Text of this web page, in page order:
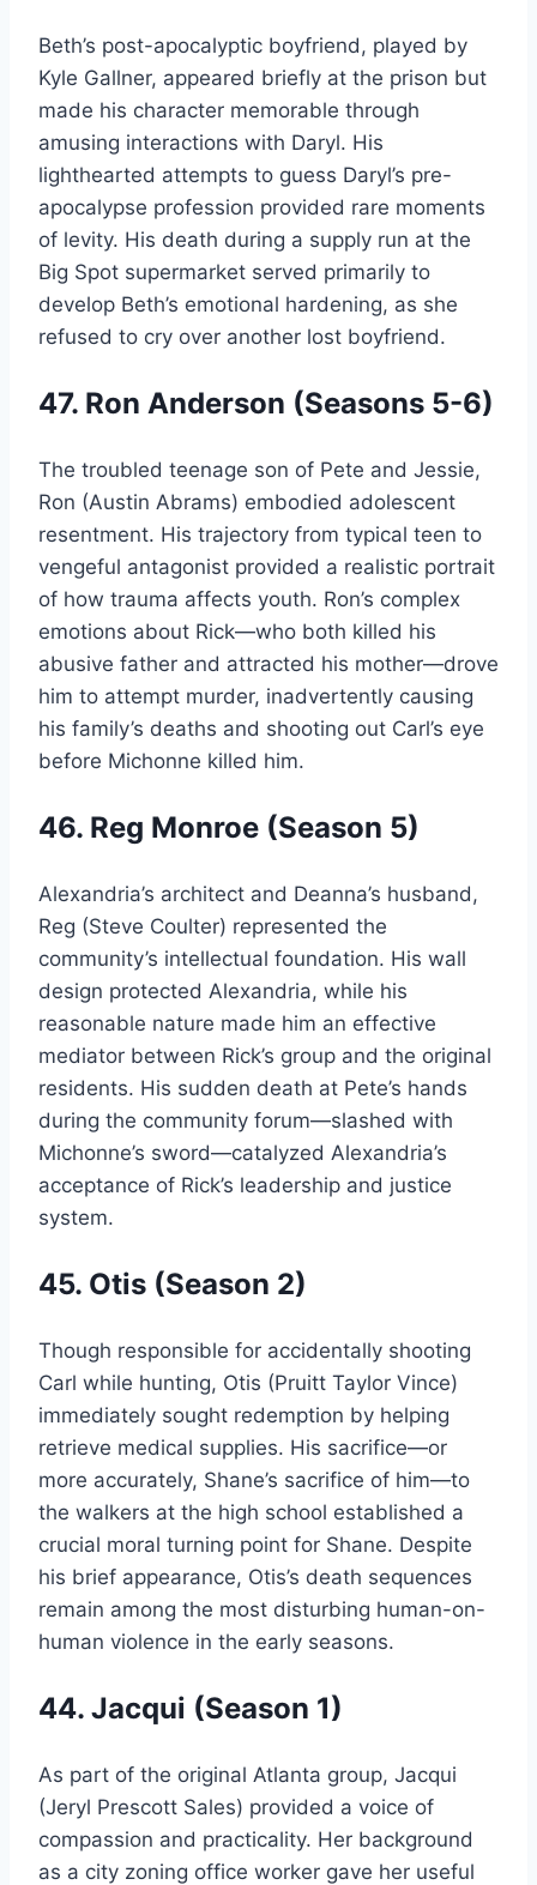
Beth’s post-apocalyptic boyfriend, played by
Kyle Gallner, appeared briefly at the prison but
made his character memorable through
amusing interactions with Daryl. His
lighthearted attempts to guess Daryl’s pre-
apocalypse profession provided rare moments
of levity. His death during a supply run at the
Big Spot supermarket served primarily to
develop Beth’s emotional hardening, as she
refused to cry over another lost boyfriend.
47. Ron Anderson (Seasons 5-6)
The troubled teenage son of Pete and Jessie,
Ron (Austin Abrams) embodied adolescent
resentment. His trajectory from typical teen to
vengeful antagonist provided a realistic portrait
of how trauma affects youth. Ron’s complex
emotions about Rick—who both killed his
abusive father and attracted his mother—drove
him to attempt murder, inadvertently causing
his family’s deaths and shooting out Carl’s eye
before Michonne killed him.
46. Reg Monroe (Season 5)
Alexandria’s architect and Deanna’s husband,
Reg (Steve Coulter) represented the
community’s intellectual foundation. His wall
design protected Alexandria, while his
reasonable nature made him an effective
mediator between Rick’s group and the original
residents. His sudden death at Pete’s hands
during the community forum—slashed with
Michonne’s sword—catalyzed Alexandria’s
acceptance of Rick’s leadership and justice
system.
45. Otis (Season 2)
Though responsible for accidentally shooting
Carl while hunting, Otis (Pruitt Taylor Vince)
immediately sought redemption by helping
retrieve medical supplies. His sacrifice—or
more accurately, Shane’s sacrifice of him—to
the walkers at the high school established a
crucial moral turning point for Shane. Despite
his brief appearance, Otis’s death sequences
remain among the most disturbing human-on-
human violence in the early seasons.
44. Jacqui (Season 1)
As part of the original Atlanta group, Jacqui
(Jeryl Prescott Sales) provided a voice of
compassion and practicality. Her background
as a city zoning office worker gave her useful